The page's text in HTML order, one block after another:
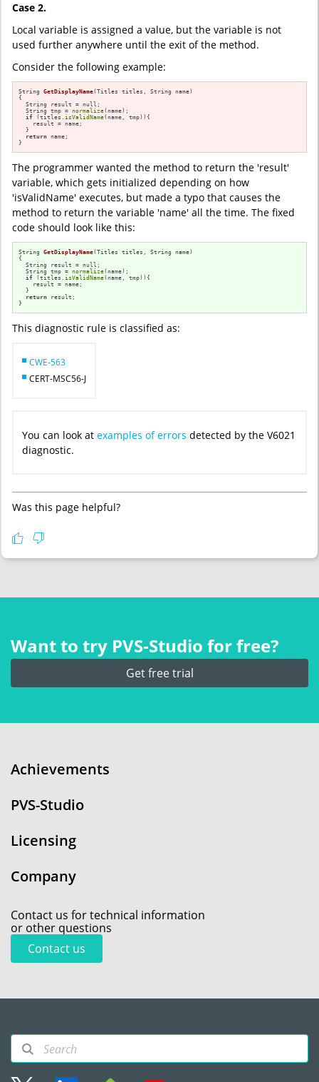
Case 2.
Local variable is assigned a value, but the variable is not
used further anywhere until the exit of the method.
Consider the following example:
String GetDisplayName(Titles titles, String name)
{
  String result = null;
  String tmp =
normalize(name);
if (titles. isValidName(name, tmp)){
    result = name;
  }
return name;
}
The programmer wanted the method to return the 'result'
variable, which gets initialized depending on how
'isValidName' executes, but made a typo that causes the
method to return the variable 'name' all the time. The fixed
code should look like this:
String GetDisplayName(Titles titles, String name)
{
  String result = null;
  String tmp =
normalize(name);
if (titles. isValidName(name, tmp)){
    result = name;
  }
return result;
}
This diagnostic rule is classified as:
CWE-563
CERT-MSC56-J
You can look at examples of errors detected by the V6021
diagnostic.
Was this page helpful?
Want to try PVS‑Studio for free?
Get free trial
Achievements
PVS-Studio
Licensing
Company
Contact us for technical information
or other questions
Contact us